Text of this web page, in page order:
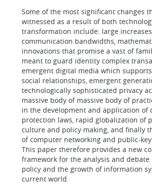
Some of the most significant changes
witnessed as a result of both
transformation include: large
communication bandwidths,
innovations that promise a vast of
meant to guard identity complex
emergent digital media which
social relationships, emergent
technologically sophisticated privacy
massive body of massive body of
in the development and application of
protection laws, rapid globalization of
culture and policy making, and finally
of computer networking and public-
This paper therefore provides a new
framework for the analysis and debate
policy and the growth of information
current world.